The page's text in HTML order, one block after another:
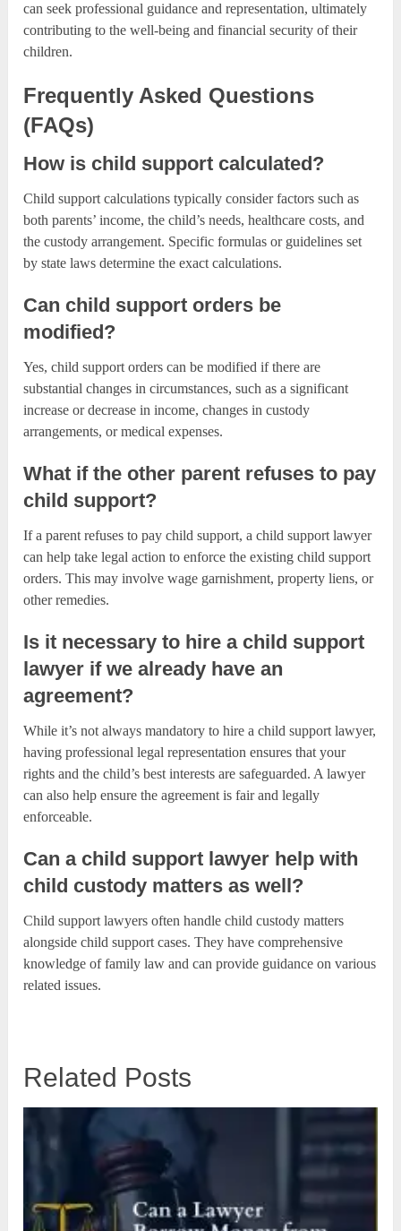
can seek professional guidance and representation, ultimately
contributing to the well-being and financial security of their
children.
Frequently Asked Questions
(FAQs)
How is child support calculated?
Child support calculations typically consider factors such as
both parents’ income, the child’s needs, healthcare costs, and
the custody arrangement. Specific formulas or guidelines set
by state laws determine the exact calculations.
Can child support orders be
modified?
Yes, child support orders can be modified if there are
substantial changes in circumstances, such as a significant
increase or decrease in income, changes in custody
arrangements, or medical expenses.
What if the other parent refuses to pay
child support?
If a parent refuses to pay child support, a child support lawyer
can help take legal action to enforce the existing child support
orders. This may involve wage garnishment, property liens, or
other remedies.
Is it necessary to hire a child support
lawyer if we already have an
agreement?
While it’s not always mandatory to hire a child support lawyer,
having professional legal representation ensures that your
rights and the child’s best interests are safeguarded. A lawyer
can also help ensure the agreement is fair and legally
enforceable.
Can a child support lawyer help with
child custody matters as well?
Child support lawyers often handle child custody matters
alongside child support cases. They have comprehensive
knowledge of family law and can provide guidance on various
related issues.
Related Posts